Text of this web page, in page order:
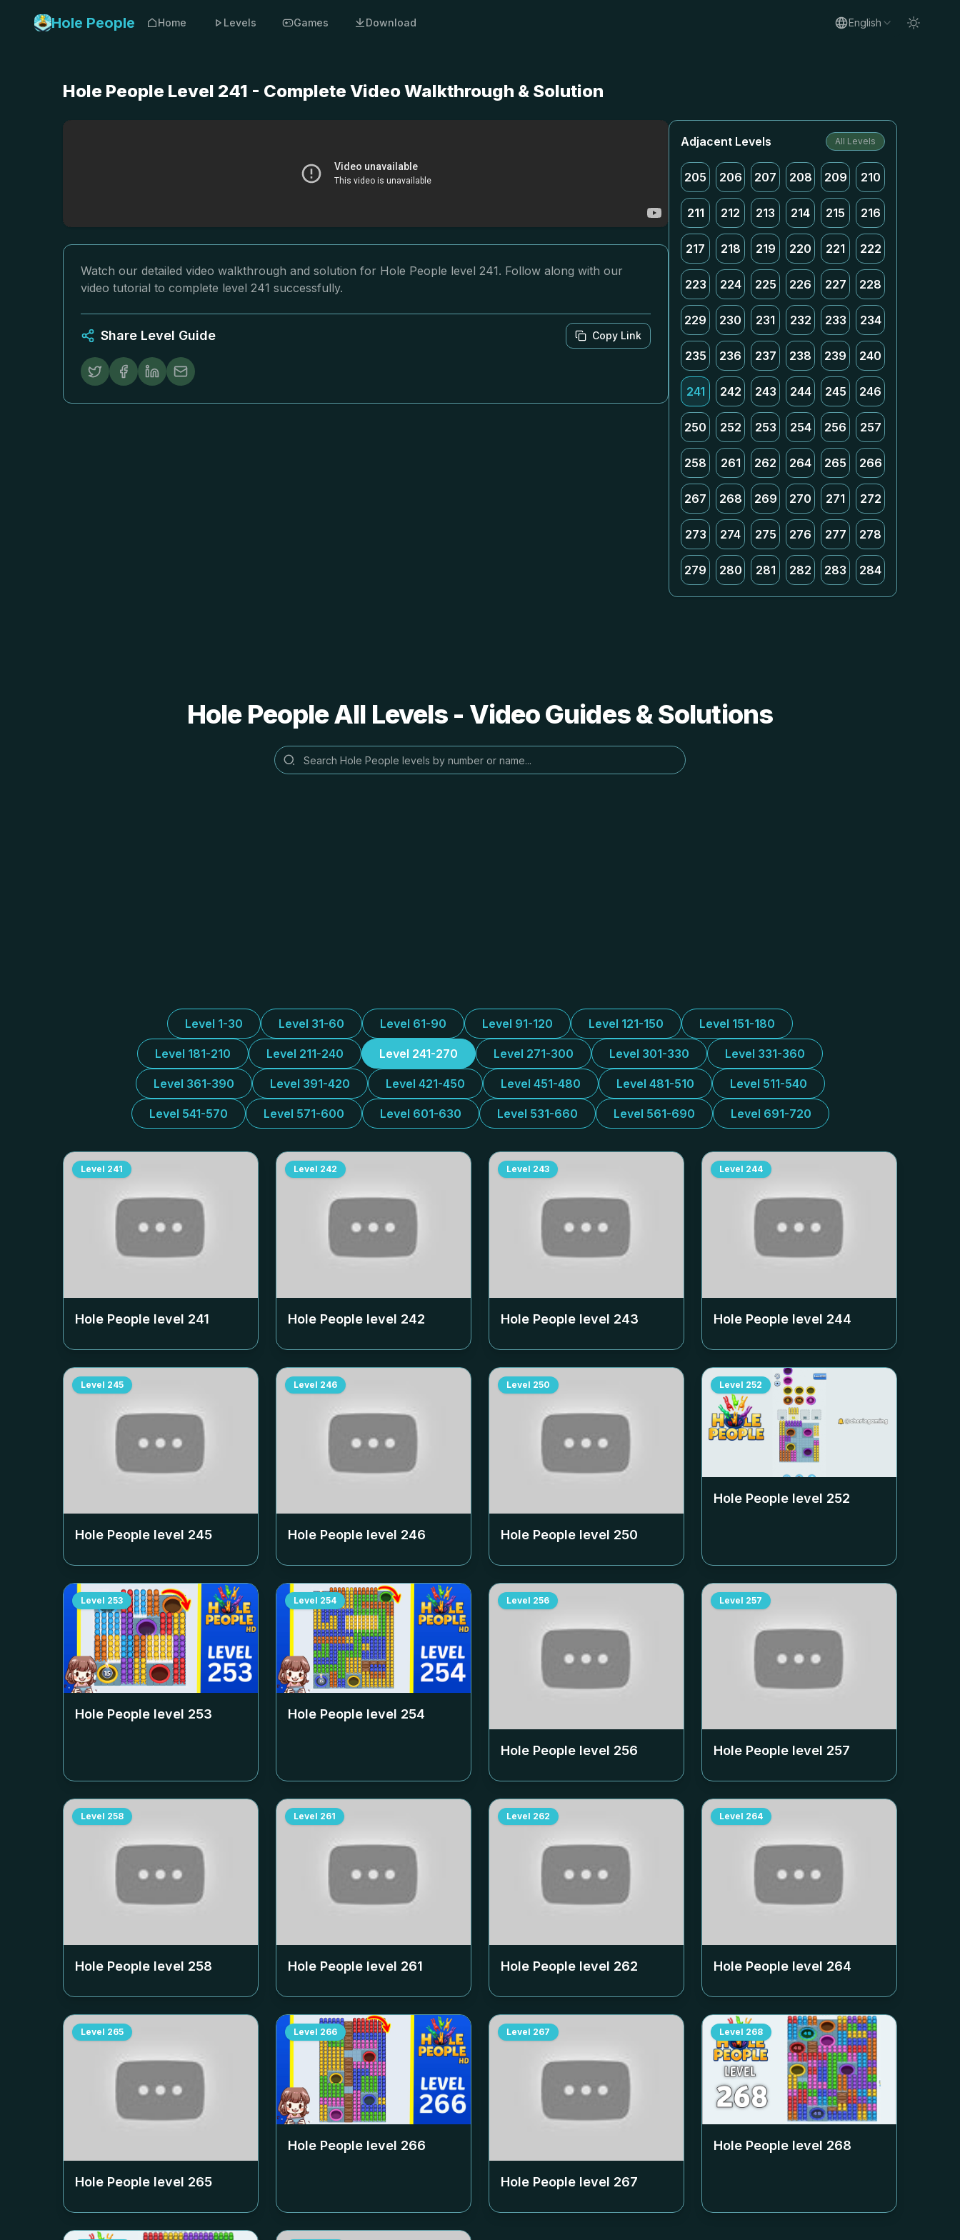
Hole People Home Levels Games Download English
Hole People Level 241 - Complete Video Walkthrough & Solution
Watch our detailed video walkthrough and solution for Hole People level 241. Follow along with our
video tutorial to complete level 241 successfully.
Share Level Guide Copy Link
Adjacent Levels All Levels
205 206 207 208 209 210
211 212 213 214 215 216
217 218 219 220 221 222
223 224 225 226 227 228
229 230 231 232 233 234
235 236 237 238 239 240
241 242 243 244 245 246
250 252 253 254 256 257
258 261 262 264 265 266
267 268 269 270 271 272
273 274 275 276 277 278
279 280 281 282 283 284
Hole People All Levels - Video Guides & Solutions
Level 1-30 Level 31-60 Level 61-90 Level 91-120 Level 121-150 Level 151-180
Level 181-210 Level 211-240 Level 241-270 Level 271-300 Level 301-330 Level 331-360
Level 361-390 Level 391-420 Level 421-450 Level 451-480 Level 481-510 Level 511-540
Level 541-570 Level 571-600 Level 601-630 Level 531-660 Level 561-690 Level 691-720
Level 241
Hole People level 241
Level 242
Hole People level 242
Level 243
Hole People level 243
Level 244
Hole People level 244
Level 245
Hole People level 245
Level 246
Hole People level 246
Level 250
Hole People level 250
Level 252
Hole People level 252
Level 253
Hole People level 253
Level 254
Hole People level 254
Level 256
Hole People level 256
Level 257
Hole People level 257
Level 258
Hole People level 258
Level 261
Hole People level 261
Level 262
Hole People level 262
Level 264
Hole People level 264
Level 265
Hole People level 265
Level 266
Hole People level 266
Level 267
Hole People level 267
Level 268
Hole People level 268